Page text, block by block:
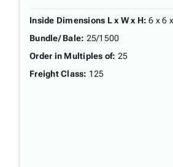
Inside Dimensions L x W x H: 6 x 6
Bundle/ Bale: 25/1500
Order in Multiples of: 25
Freight Class: 125